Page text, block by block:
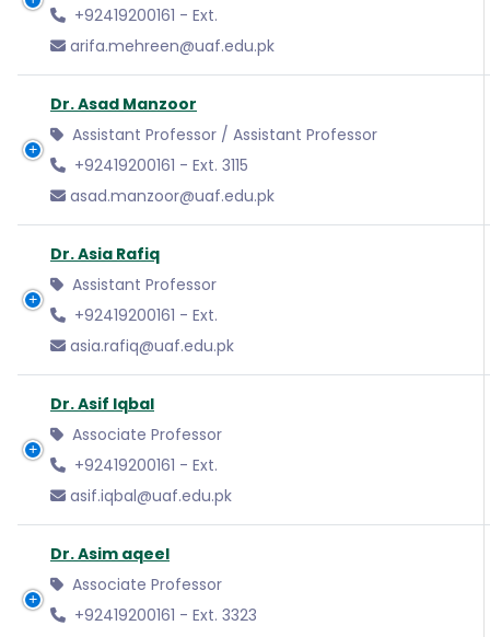
+92419200161 - Ext.
arifa.mehreen@uaf.edu.pk
Dr. Asad Manzoor
Assistant Professor / Assistant Professor
+92419200161 - Ext. 3115
asad.manzoor@uaf.edu.pk
Dr. Asia Rafiq
Assistant Professor
+92419200161 - Ext.
asia.rafiq@uaf.edu.pk
Dr. Asif Iqbal
Associate Professor
+92419200161 - Ext.
asif.iqbal@uaf.edu.pk
Dr. Asim aqeel
Associate Professor
+92419200161 - Ext. 3323